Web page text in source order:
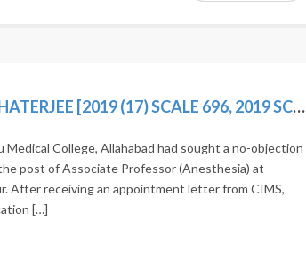
STATE OF UP AND ORS. VS SUDARSHANA CHATERJEE [2019 (17) SCALE 696, 2019 SCC ONLINE SC 1593]
College, Allahabad had sought a no-objection
post of Associate Professor (Anesthesia) at
After receiving an appointment letter from CIMS,
[…]